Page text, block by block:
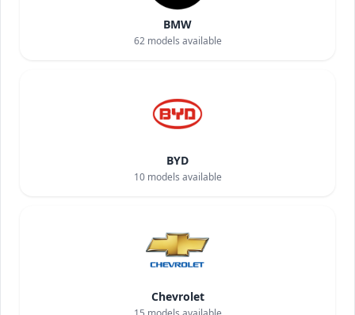
BMW
62models available
BYD
10models available
Chevrolet